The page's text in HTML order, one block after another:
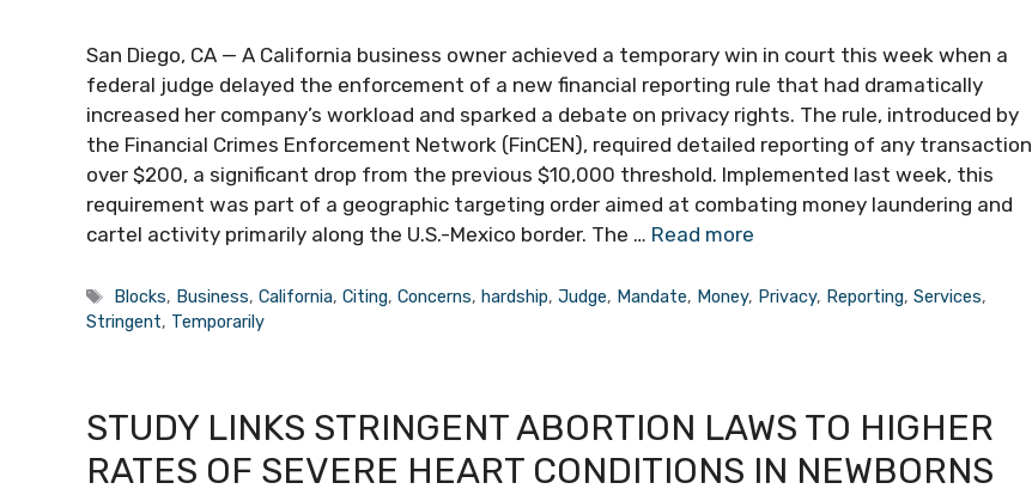
San Diego, CA — A California business owner achieved a temporary win in court this week when a
federal judge delayed the enforcement of a new financial reporting rule that had dramatically
increased her company’s workload and sparked a debate on privacy rights. The rule, introduced by
the Financial Crimes Enforcement Network (FinCEN), required detailed reporting of any transaction
over $200, a significant drop from the previous $10,000 threshold. Implemented last week, this
requirement was part of a geographic targeting order aimed at combating money laundering and
cartel activity primarily along the U.S.-Mexico border. The … Read more
Tags
Blocks, Business,California,Citing,Concerns,hardship,Judge, Mandate, Money, Privacy, Reporting,Services,
Stringent, Temporarily
STUDY LINKS STRINGENT ABORTION LAWS TO HIGHER
RATES OF SEVERE HEART CONDITIONS IN NEWBORNS